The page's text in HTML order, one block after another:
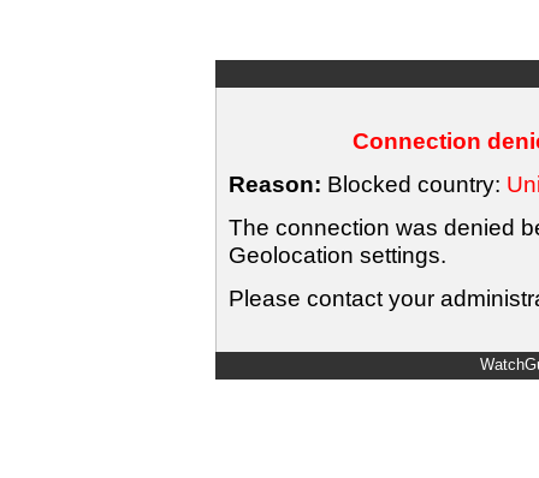
Connection
Reason: Blocked country:
The connection was denied
Geolocation settings.
Please contact your